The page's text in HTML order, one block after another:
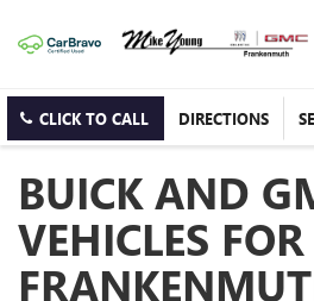
CLICK TO CALL DIRECTIONS
BUICK AND
VEHICLES